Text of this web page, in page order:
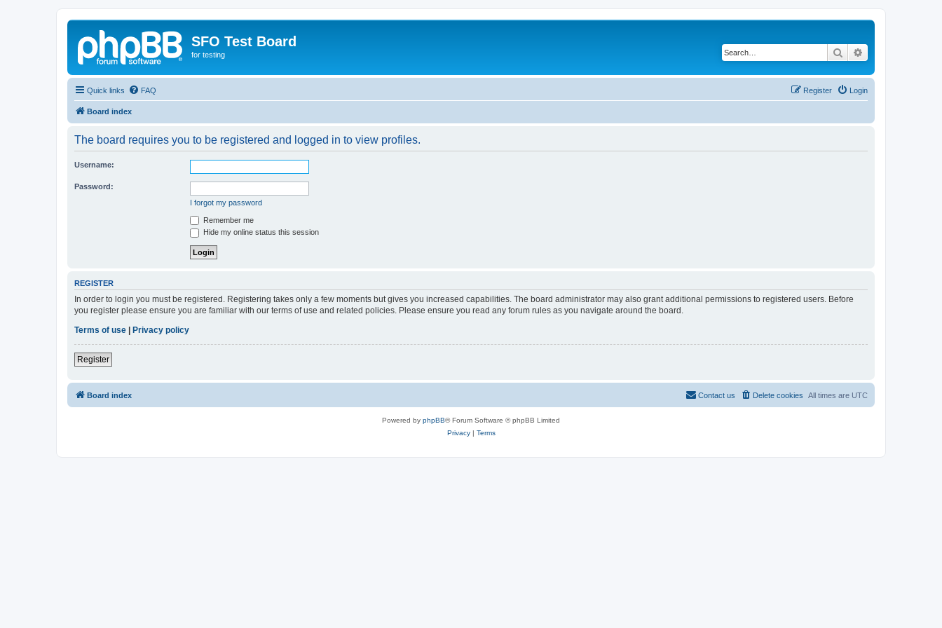
SFO Test Board
for testing Search
Quick links FAQ Login
Register
Board index
The board requires you to be registered and logged in to view profiles.
Username:
Password:
I forgot my password
Remember me
Hide my online status this session
REGISTER
In order to login you must be registered. Registering takes only a few moments but gives you increased capabilities. The board administrator may also grant additional permissions to registered users. Before
you register please ensure you are familiar with our terms of use and related policies. Please ensure you read any forum rules as you navigate around the board.
Terms of use
Privacy policy
Register
Board index All times are UTC
Delete cookies
Contact us
Powered by phpBB® Forum Software © phpBB Limited
Privacy| Terms